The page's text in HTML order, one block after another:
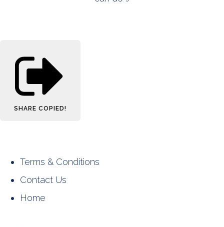
SHARE COPIED!
Terms & Conditions
Contact Us
Home